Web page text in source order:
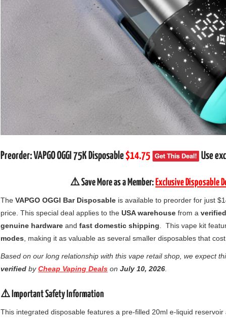
Preorder: VAPGO OGGI 75K Disposable$14.75 Use
⚠️ Save More as a Member:Exclusive Disposable
The VAPGO OGGI Bar Disposable is available to preorder for just
price. This special deal applies to the USA warehouse from a
genuine hardware and fast domestic shipping . This vape kit
modes , making it as valuable as several smaller disposables that
Based on our long relationship with this vape retail shop, we expect
verified byCheap Vaping Deals on July 10, 2026
⚠️ Important Safety Information
This integrated disposable features a pre-filled 20ml e-liquid